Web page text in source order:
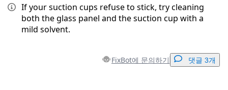
If your suction cups refuse to stick, try cleaning
both the glass panel and the suction cup with a
mild solvent.
FixBot에 문의하기 댓글 3개